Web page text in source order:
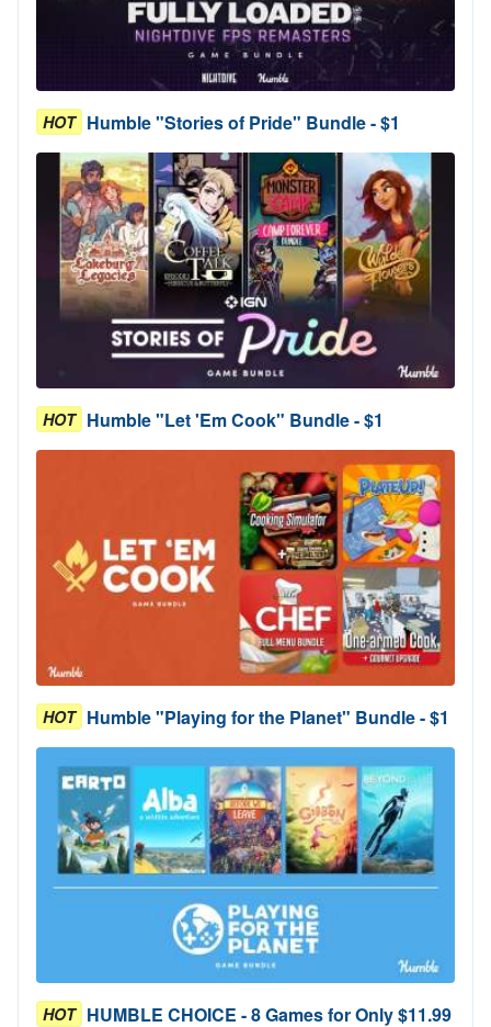
HOT Humble "Stories of Pride" Bundle - $1
HOT Humble "Let 'Em Cook" Bundle - $1
HOT Humble "Playing for the Planet" Bundle - $1
HOT HUMBLE CHOICE - 8 Games for Only $11.99